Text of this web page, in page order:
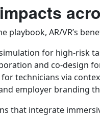
playbook, AR/VR’s
for high-risk
and co-design
technicians via
employer branding
that integrate